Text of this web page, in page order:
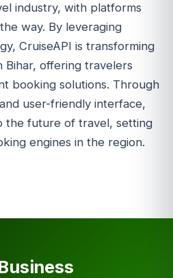
industry, with platforms
way. By leveraging
CruiseAPI is transforming
Bihar, offering travelers
booking solutions. Through
user-friendly interface,
the future of travel, setting
engines in the region.